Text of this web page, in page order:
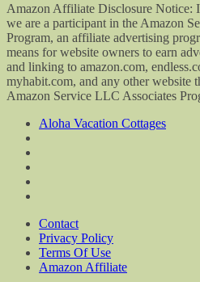
Amazon Affiliate Disclosure Notice:
we are a participant in the Amazon
Program, an affiliate advertising
means for website owners to earn
and linking to amazon.com,
myhabit.com, and any other website
Amazon Service LLC Associates
Aloha Vacation Cottages
Contact
Privacy Policy
Terms Of Use
Amazon Affiliate